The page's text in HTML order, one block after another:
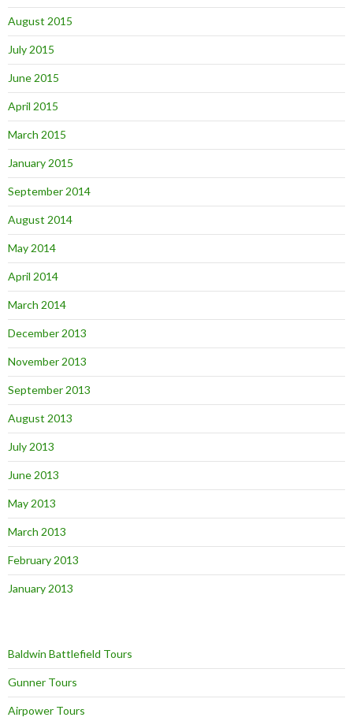
August 2015
July 2015
June 2015
April 2015
March 2015
January 2015
September 2014
August 2014
May 2014
April 2014
March 2014
December 2013
November 2013
September 2013
August 2013
July 2013
June 2013
May 2013
March 2013
February 2013
January 2013
Baldwin Battlefield Tours
Gunner Tours
Airpower Tours